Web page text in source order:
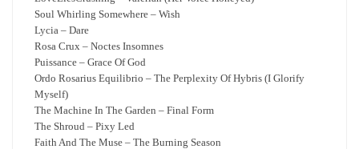
Soul Whirling Somewhere – Wish
Lycia – Dare
Rosa Crux – Noctes Insomnes
Puissance – Grace Of God
Ordo Rosarius Equilibrio – The Perplexity Of Hybris (I Glorify
Myself)
The Machine In The Garden – Final Form
The Shroud – Pixy Led
Faith And The Muse – The Burning Season